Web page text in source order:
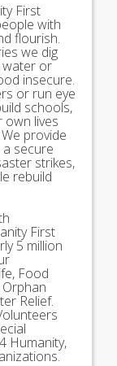
First
with
flourish.
we dig
water or
insecure.
or run eye
schools,
own lives
provide
secure
strikes,
rebuild
First
5 million
Food
Relief.
Humanity,